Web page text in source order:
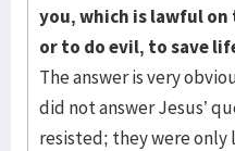
you, which is lawful
or to do evil, to save
The answer is very
did not answer Jesus’
resisted; they were only